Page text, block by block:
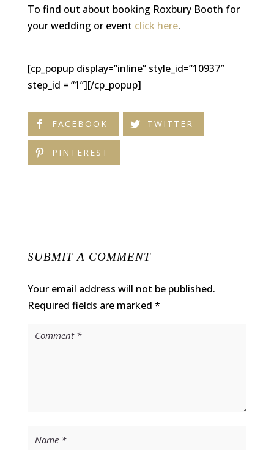
To find out about booking Roxbury Booth for
your wedding or event click here.
[cp_popup display=”inline” style_id=”10937″
step_id = “1”][/cp_popup]
FACEBOOK TWITTER
PINTEREST
SUBMIT A COMMENT
Your email address will not be published.
Required fields are marked *